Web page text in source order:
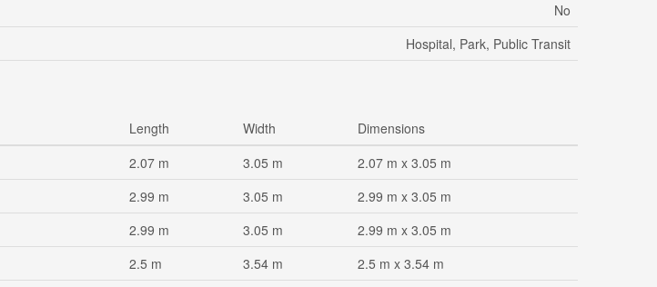
No
Hospital, Park, Public Transit
Length Width
Dimensions
2.07 m 3.05 m
2.07 m x 3.05 m
2.99 m 3.05 m
2.99 m x 3.05 m
2.99 m 3.05 m
2.99 m x 3.05 m
2.5 m 3.54 m
2.5 m x 3.54 m